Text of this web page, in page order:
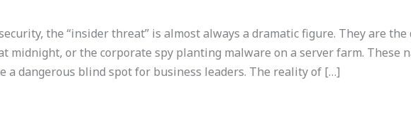
the “insider threat” is almost always a dramatic figure. They are
midnight, or the corporate spy planting malware on a server farm. These
a dangerous blind spot for business leaders. The reality of […]